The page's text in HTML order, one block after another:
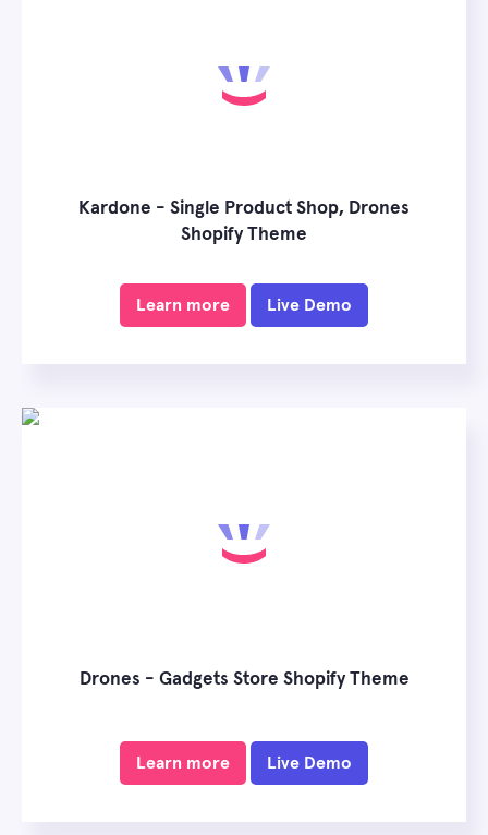
Kardone - Single Product Shop, Drones
Shopify Theme
Learn more Live Demo
Drones - Gadgets Store Shopify Theme
Learn more Live Demo